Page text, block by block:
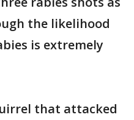
the likelihood
is extremely
that attacked